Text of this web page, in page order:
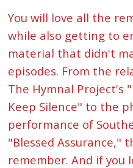
You will love all the
while also getting to
material that didn't
episodes. From the
The Hymnal Project's
Keep Silence" to the
performance of
"Blessed Assurance,"
remember. And if you